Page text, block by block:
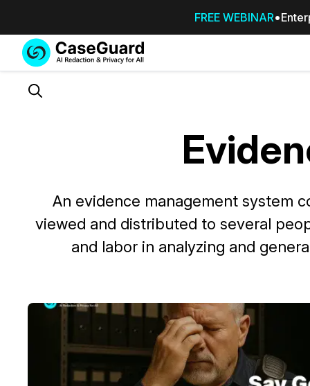
FREE WEBINAR
Services
OUTSOURCE
TO US
Redaction Studio Subscription
On premise all-in-one solution for
redaction across videos, audio, images,
On-Demand Expert Redaction
Services
CaseGuard experts will redact any videos,
audio, documents, & images for you with
final review and approval from your team
Features
An evidence management system
viewed and distributed to several
and labor in analyzing and